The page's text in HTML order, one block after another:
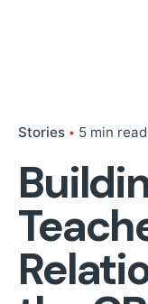
Stories 5 min read